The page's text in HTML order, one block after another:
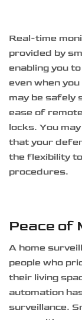
Real-time
provided by
enabling you
even when
may be safely
ease of
locks. You
that your
the flexibility
procedures.
Peace of
A home
people who
their living
automation
surveillance.